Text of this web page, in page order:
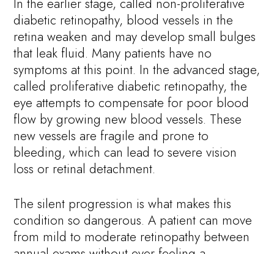
In the earlier stage, called non-proliferative
diabetic retinopathy, blood vessels in the
retina weaken and may develop small bulges
that leak fluid. Many patients have no
symptoms at this point. In the advanced stage,
called proliferative diabetic retinopathy, the
eye attempts to compensate for poor blood
flow by growing new blood vessels. These
new vessels are fragile and prone to
bleeding, which can lead to severe vision
loss or retinal detachment.
The silent progression is what makes this
condition so dangerous. A patient can move
from mild to moderate retinopathy between